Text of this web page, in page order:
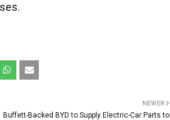
NEWER
Buffett-Backed BYD to Supply Electric-Car Parts to